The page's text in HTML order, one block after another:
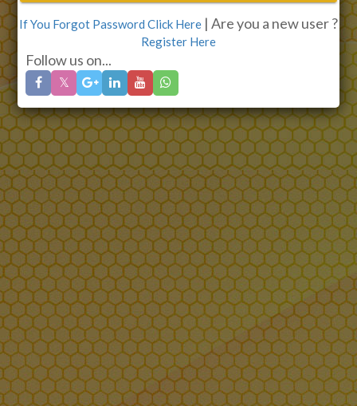
If You Forgot Password Click Here | Are you a new user ?
Register Here
Follow us on...